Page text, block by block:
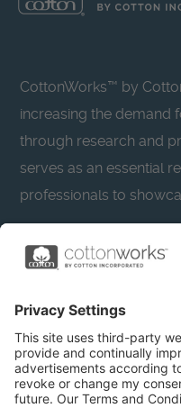
CottonWorks™ by
increasing the demand
through research and
serves as an essential
professionals to
Learn more about
CottonToday
About